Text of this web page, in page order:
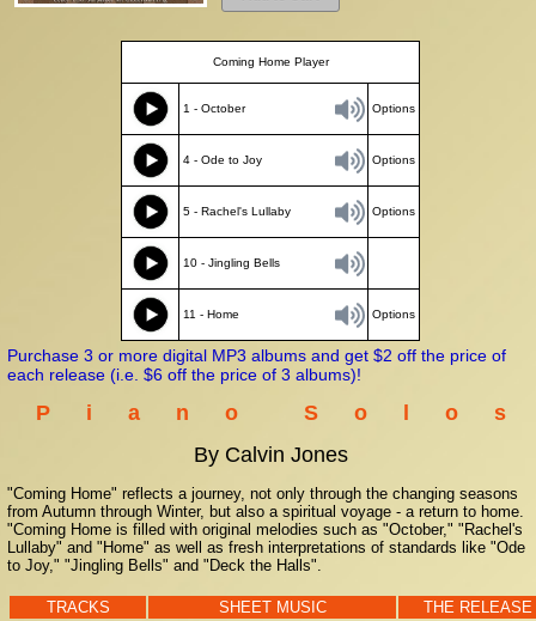
Coming Home Player
1 - October Options
4 - Ode to Joy Options
5 - Rachel's Lullaby Options
10 - Jingling Bells
11 - Home Options
Purchase 3 or more digital MP3 albums and get $2 off the price of
each release (i.e. $6 off the price of 3 albums)!
P i a n o S o l o s
By Calvin Jones
"Coming Home" reflects a journey, not only through the changing seasons
from Autumn through Winter, but also a spiritual voyage - a return to home.
"Coming Home is filled with original melodies such as "October," "Rachel's
Lullaby" and "Home" as well as fresh interpretations of standards like "Ode
to Joy," "Jingling Bells" and "Deck the Halls".
TRACKS SHEET MUSIC THE RELEASE